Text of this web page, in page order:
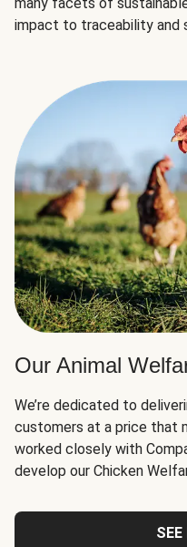
impact to traceability and
Our Animal
We’re dedicated to
customers at a price that
worked closely with
develop our Chicken